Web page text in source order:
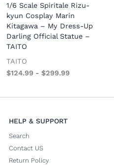
1/6 Scale Spiritale Rizu-
kyun Cosplay Marin
Kitagawa – My Dress-Up
Darling Official Statue –
TAITO
TAITO
$124.99 - $299.99
HELP & SUPPORT
Search
Contact US
Return Policy